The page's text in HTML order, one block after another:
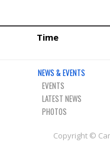
Time
NEWS & EVENTS
EVENTS
LATEST NEWS
PHOTOS
Copyright ©